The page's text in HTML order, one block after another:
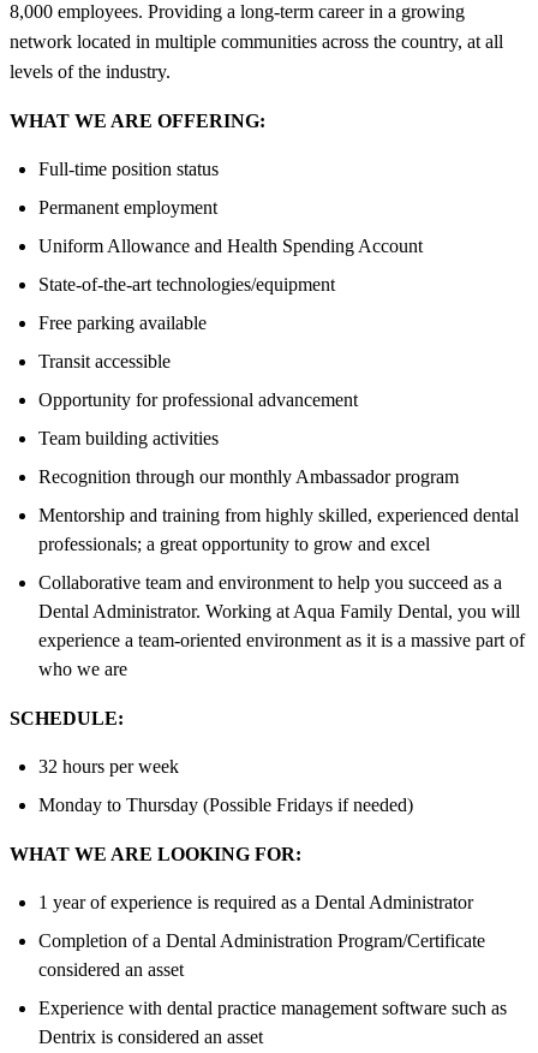
8,000 employees. Providing a long-term career in a growing
network located in multiple communities across the country, at all
levels of the industry.
WHAT WE ARE OFFERING:
Full-time position status
Permanent employment
Uniform Allowance and Health Spending Account
State-of-the-art technologies/equipment
Free parking available
Transit accessible
Opportunity for professional advancement
Team building activities
Recognition through our monthly Ambassador program
Mentorship and training from highly skilled, experienced dental
professionals; a great opportunity to grow and excel
Collaborative team and environment to help you succeed as a
Dental Administrator. Working at Aqua Family Dental, you will
experience a team-oriented environment as it is a massive part of
who we are
SCHEDULE:
32 hours per week
Monday to Thursday (Possible Fridays if needed)
WHAT WE ARE LOOKING FOR:
1 year of experience is required as a Dental Administrator
Completion of a Dental Administration Program/Certificate
considered an asset
Experience with dental practice management software such as
Dentrix is considered an asset